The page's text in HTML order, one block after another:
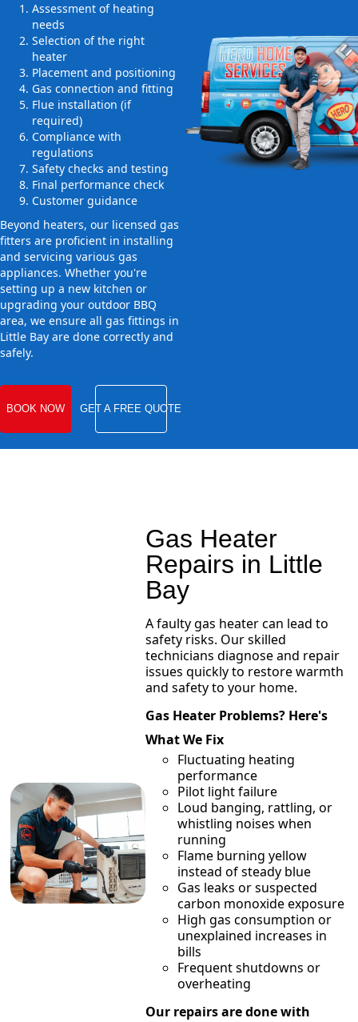
Assessment of heating
needs
Selection of the right
heater
Placement and positioning
Gas connection and fitting
Flue installation (if
required)
Compliance with
regulations
Safety checks and testing
Final performance check
Customer guidance
Beyond heaters, our licensed gas
fitters are proficient in installing
and servicing various gas
appliances. Whether you're
setting up a new kitchen or
upgrading your outdoor BBQ
area, we ensure all gas fittings in
Little Bay are done correctly and
safely.
BOOK NOW GET A FREE QUOTE
Gas Heater
Repairs in Little
Bay
A faulty gas heater can lead to
safety risks. Our skilled
technicians diagnose and repair
issues quickly to restore warmth
and safety to your home.
Gas Heater Problems? Here's
What We Fix
Fluctuating heating
performance
Pilot light failure
Loud banging, rattling, or
whistling noises when
running
Flame burning yellow
instead of steady blue
Gas leaks or suspected
carbon monoxide exposure
High gas consumption or
unexplained increases in
bills
Frequent shutdowns or
overheating
Our repairs are done with